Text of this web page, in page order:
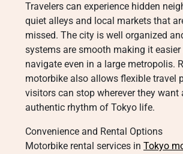
Travelers can experience hidden
quiet alleys and local markets that
missed. The city is well organized
systems are smooth making it
navigate even in a large metropolis.
motorbike also allows flexible travel
visitors can stop wherever they want
authentic rhythm of Tokyo life.
Convenience and Rental Options
Motorbike rental services in Tokyo